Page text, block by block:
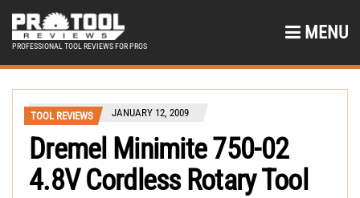
PROFESSIONAL TOOL REVIEWS FOR PROS
MENU
TOOL REVIEWS JANUARY 12, 2009
Dremel Minimite 750-02
4.8V Cordless Rotary Tool